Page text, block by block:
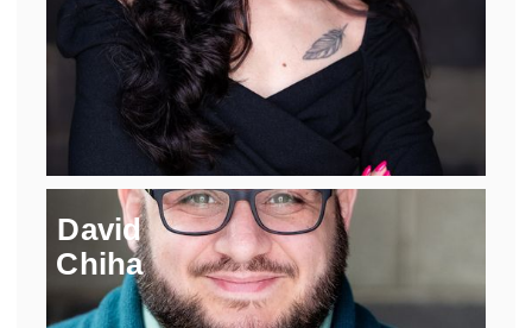
David
Chiha